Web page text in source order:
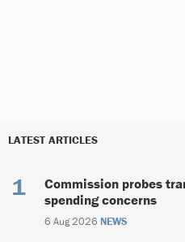
LATEST ARTICLES
Commission probes
spending concerns
6 Aug 2026 NEWS